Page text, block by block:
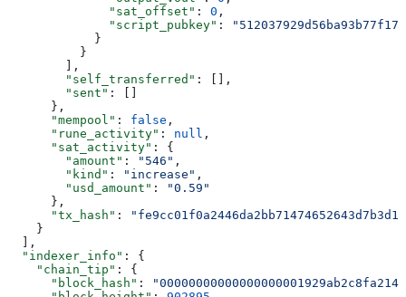
              "sat_offset"
: 0 ,
              "script_pubkey"
:
            }
          }
        ],
        "self_transferred"
: [],
        "sent"
: []
      },
      "mempool"
: false ,
      "rune_activity"
: null ,
      "sat_activity"
: {
        "amount"
: "546" ,
        "kind"
: "increase" ,
        "usd_amount"
:
"0.59"
      },
      "tx_hash"
:
    }
  ],
  "indexer_info"
: {
    "chain_tip"
: {
      "block_hash"
: